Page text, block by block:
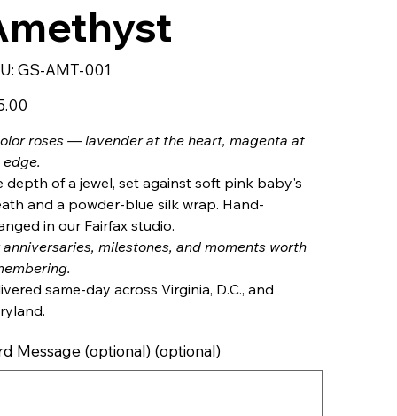
SKU
GS-
GS-AMT-001
roses — lavender at the heart, magenta at
edge.
depth of a jewel, set against soft pink baby's
and a powder-blue silk wrap. Hand-
in our Fairfax studio.
anniversaries, milestones, and moments worth
same-day across Virginia, D.C., and
Message (optional) (optional)